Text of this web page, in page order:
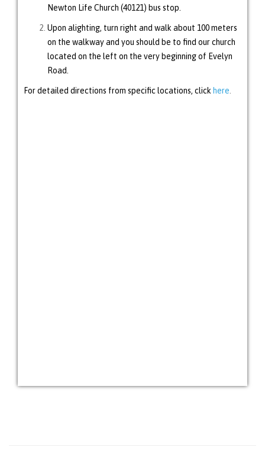
Newton Life Church (40121) bus stop.
Upon alighting, turn right and walk about 100 meters
on the walkway and you should be to find our church
located on the left on the very beginning of Evelyn
Road.
For detailed directions from specific locations, click here